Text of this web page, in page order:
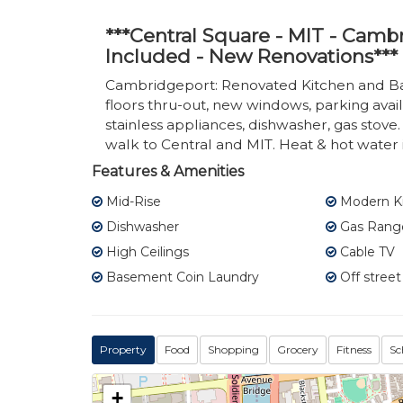
***Central Square - MIT -
Included - New Renovations***
Cambridgeport: Renovated Kitchen and
floors thru-out, new windows, parking
stainless appliances, dishwasher, gas
walk to Central and MIT. Heat & hot
Features & Amenities
Mid-Rise
Modern
Dishwasher
Gas
High Ceilings
Cable TV
Basement Coin Laundry
Off street
Property Food Shopping Grocery Fitness
+